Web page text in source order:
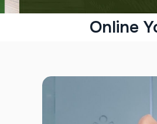
Online